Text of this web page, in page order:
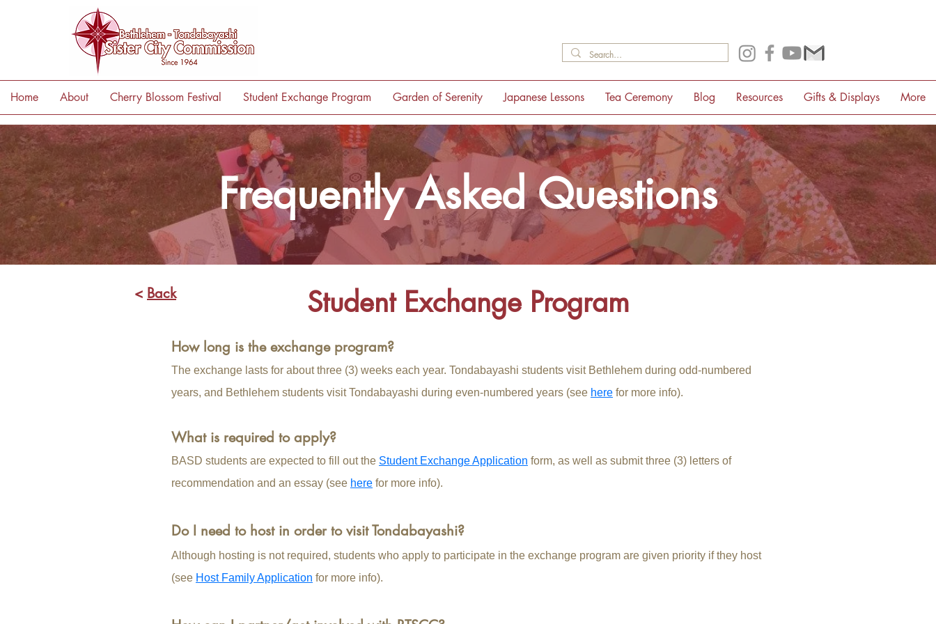
Home About Cherry Blossom Festival Student Exchange Program Garden of Serenity Japanese Lessons Tea Ceremony Blog Resources Gifts & Displays More
Frequently Asked Questions
< Back Student Exchange Program
How long is the exchange program?
The exchange lasts for about three (3) weeks each year. Tondabayashi students visit Bethlehem during odd-numbered
years, and Bethlehem students visit Tondabayashi during even-numbered years (see here for more info).
What is required to apply?
BASD students are expected to fill out the Student Exchange Application form​, as well as submit three (3) letters of
recommendation and an essay (see here for more info).
Do I need to host in order to visit Tondabayashi?
Although hosting is not required, students who apply to participate in the exchange program are given priority if they host
(see Host Family Application for more info).